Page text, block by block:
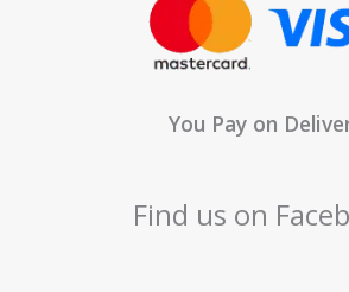
You Pay on
Find us on